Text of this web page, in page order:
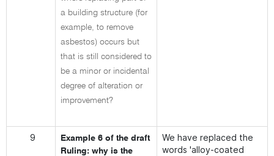
a building structure (for
example, to remove
asbestos) occurs but
that is still considered to
be a minor or incidental
degree of alteration or
improvement?
9
Example 6 of the draft
Ruling: why is the
We have replaced the
words 'alloy-coated